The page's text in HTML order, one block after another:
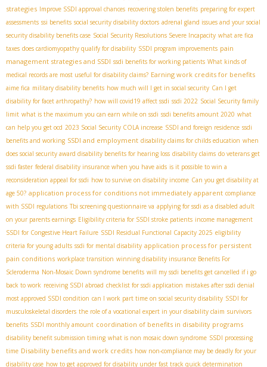
strategies Improve SSDI approval chances recovering stolen benefits preparing for expert
assessments ssi benefits social security disability doctors adrenal gland issues and your social
security disability benefits case Social Security Resolutions Severe Incapacity what are fica
taxes does cardiomyopathy qualify for disability SSDI program improvements pain
management strategies and SSDI ssdi benefits for working patients What kinds of
medical records are most useful for disability claims? Earning work credits for benefits
aime fica military disability benefits how much will I get in social security Can I get
disability for facet arthropathy? how will covid19 affect ssdi ssdi 2022 Social Security family
limit what is the maximum you can earn while on ssdi ssdi benefits amount 2020 what
can help you get ocd 2023 Social Security COLA increase SSDI and foreign residence ssdi
benefits and working SSDI and employment disability claims for childs education when
does social security award disability benefits for hearing loss disability claims do veterans get
ssdi faster federal disability insurance when you have aids is it possible to win a
reconsideration appeal for ssdi how to survive on disability income Can you get disability at
age 50? application process for conditions not immediately apparent compliance
with SSDI regulations Tbi screening questionnaire va applying for ssdi as a disabled adult
on your parents earnings Eligibility criteria for SSDI stroke patients income management
SSDI for Congestive Heart Failure SSDI Residual Functional Capacity 2025 eligibility
criteria for young adults ssdi for mental disability application process for persistent
pain conditions workplace transition winning disability insurance Benefits For
Scleroderma Non-Mosaic Down syndrome benefits will my ssdi benefits get cancelled if i go
back to work receiving SSDI abroad checklist for ssdi application mistakes after ssdi denial
most approved SSDI condition can I work part time on social security disability SSDI for
musculoskeletal disorders the role of a vocational expert in your disability claim survivors
benefits SSDI monthly amount coordination of benefits in disability programs
disability benefit submission timing what is non mosaic down syndrome SSDI processing
time Disability benefits and work credits how non-compliance may be deadly for your
disability case how to get approved for disability under fast track quick determination